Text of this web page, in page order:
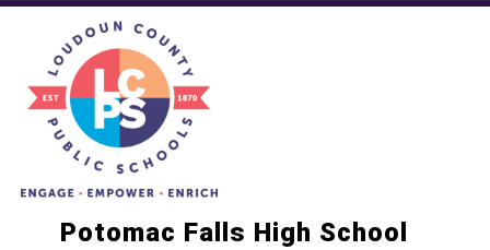
Potomac Falls High School